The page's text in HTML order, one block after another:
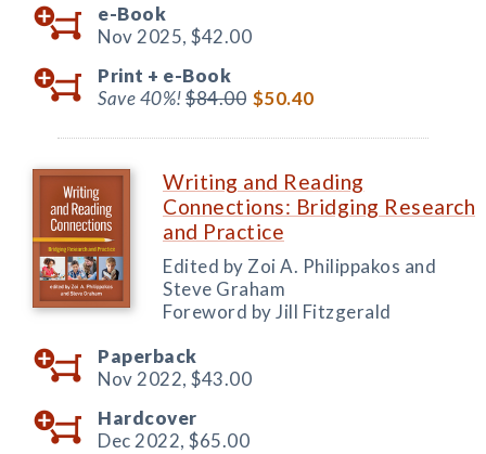
e-Book
Nov 2025, $42.00
Print + e-Book
Save 40%!$84.00 $50.40
Writing and Reading
Connections: Bridging Research
and Practice
Edited by Zoi A. Philippakos and
Steve Graham
Foreword by Jill Fitzgerald
Paperback
Nov 2022, $43.00
Hardcover
Dec 2022, $65.00